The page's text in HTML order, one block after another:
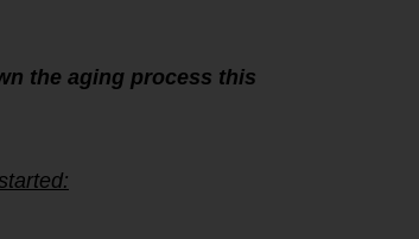
the aging process this